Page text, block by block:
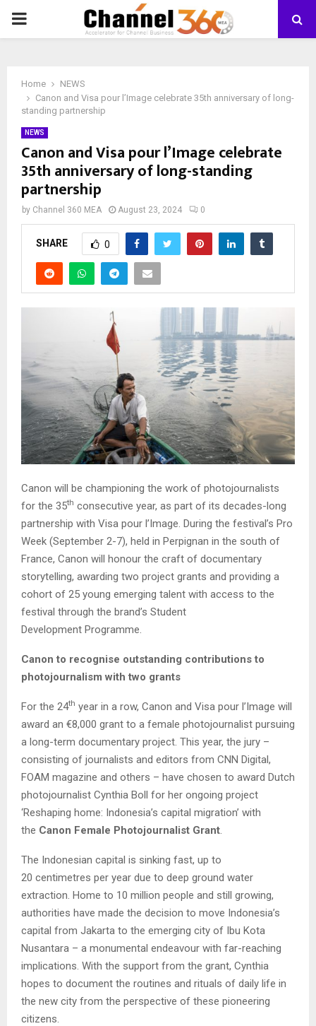
PRIMARY
Home
NEWS
Canon and Visa pour l’Image celebrate 35th anniversary of long-
standing partnership
NEWS
Canon and Visa pour l’Image celebrate
35th anniversary of long-standing
partnership
by Channel 360 MEA August 23, 2024 0
SHARE 0
Canon will be championing the work of photojournalists
for the 35th consecutive year, as part of its decades-long
partnership with Visa pour l’Image. During the festival’s Pro
Week (September 2-7), held in Perpignan in the south of
France, Canon will honour the craft of documentary
storytelling, awarding two project grants and providing a
cohort of 25 young emerging talent with access to the
festival through the brand’s Student
Development Programme.
Canon to recognise outstanding contributions to
photojournalism with two grants
For the 24th year in a row, Canon and Visa pour l’Image will
award an €8,000 grant to a female photojournalist pursuing
a long-term documentary project. This year, the jury –
consisting of journalists and editors from CNN Digital,
FOAM magazine and others – have chosen to award Dutch
photojournalist Cynthia Boll for her ongoing project
‘Reshaping home: Indonesia’s capital migration’ with
the Canon Female Photojournalist Grant.
The Indonesian capital is sinking fast, up to
20 centimetres per year due to deep ground water
extraction. Home to 10 million people and still growing,
authorities have made the decision to move Indonesia’s
capital from Jakarta to the emerging city of Ibu Kota
Nusantara – a monumental endeavour with far-reaching
implications. With the support from the grant, Cynthia
hopes to document the routines and rituals of daily life in
the new city from the perspective of these pioneering
citizens.